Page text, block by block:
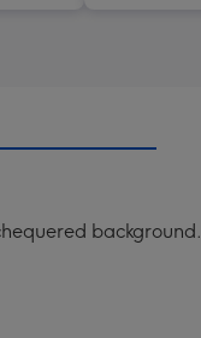
background.